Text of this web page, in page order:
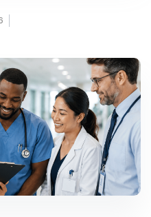
Facilities Matter for